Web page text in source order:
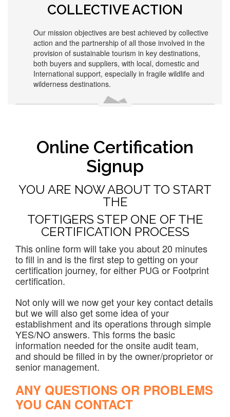
COLLECTIVE ACTION
Our mission objectives are best achieved by collective
action and the partnership of all those involved in the
provision of sustainable tourism in key destinations,
both buyers and suppliers, with local, domestic and
International support, especially in fragile wildlife and
wilderness destinations.
Online Certification
Signup
YOU ARE NOW ABOUT TO START
THE
TOFTIGERS STEP ONE OF THE
CERTIFICATION PROCESS
This online form will take you about 20 minutes
to fill in and is the first step to getting on your
certification journey, for either PUG or Footprint
certification.
Not only will we now get your key contact details
but we will also get some idea of your
establishment and its operations through simple
YES/NO answers. This forms the basic
information needed for the onsite audit team,
and should be filled in by the owner/proprietor or
senior management.
ANY QUESTIONS OR PROBLEMS
YOU CAN CONTACT